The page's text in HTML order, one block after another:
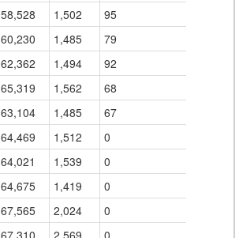
58,528 1,502
95
60,230 1,485
79
62,362 1,494
92
65,319 1,562
68
63,104 1,485
67
64,469 1,512
0
64,021 1,539
0
64,675 1,419
0
67,565 2,024
0